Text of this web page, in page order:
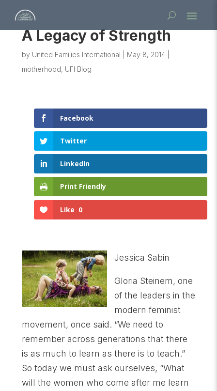
A Legacy of Strength
by United Families International May 8, 2014|
motherhood, UFI Blog
Facebook
Twitter
LinkedIn
Print Friendly
Like 0
Jessica Sabin
Gloria Steinem, one
of the leaders in the
modern feminist
movement, once said. “We need to
remember across generations that there
is as much to learn as there is to teach.”
So today we must ask ourselves, “What
will the women who come after me learn